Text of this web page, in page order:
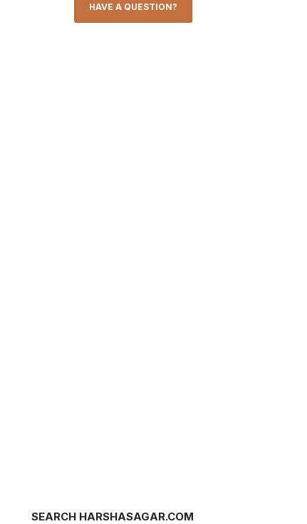
HAVE A QUESTION?
SEARCH HARSHASAGAR.COM